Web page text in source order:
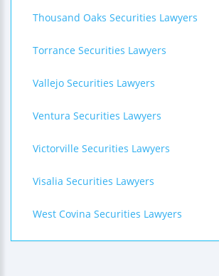
Thousand Oaks Securities Lawyers
Torrance Securities Lawyers
Vallejo Securities Lawyers
Ventura Securities Lawyers
Victorville Securities Lawyers
Visalia Securities Lawyers
West Covina Securities Lawyers